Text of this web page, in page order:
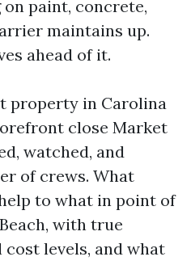
paint, concrete,
maintains up.
ahead of it.
property in Carolina
close Market
watched, and
of crews. What
to what in point of
with true
levels, and what